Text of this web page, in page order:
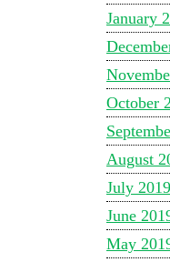
January
October
August
July 2019
June
May